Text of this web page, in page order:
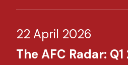
22 April 2026
The AFC Radar: